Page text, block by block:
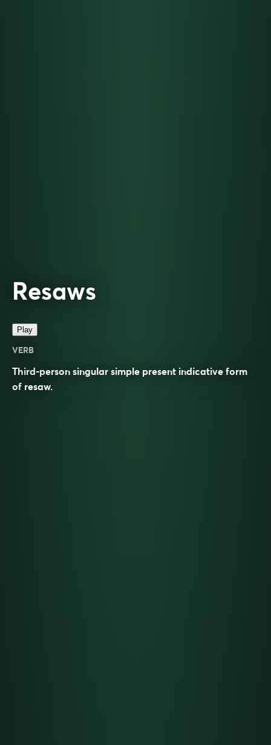
Resaws
Play
VERB
Third-person singular simple present indicative form
of resaw.